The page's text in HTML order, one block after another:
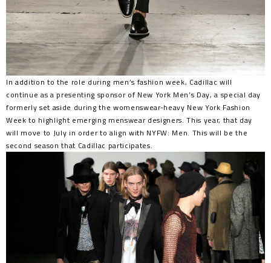
In addition to the role during men’s fashion week, Cadillac will
continue as a presenting sponsor of New York Men’s Day, a special day
formerly set aside during the womenswear-heavy New York Fashion
Week to highlight emerging menswear designers. This year, that day
will move to July in order to align with NYFW: Men. This will be the
second season that Cadillac participates.